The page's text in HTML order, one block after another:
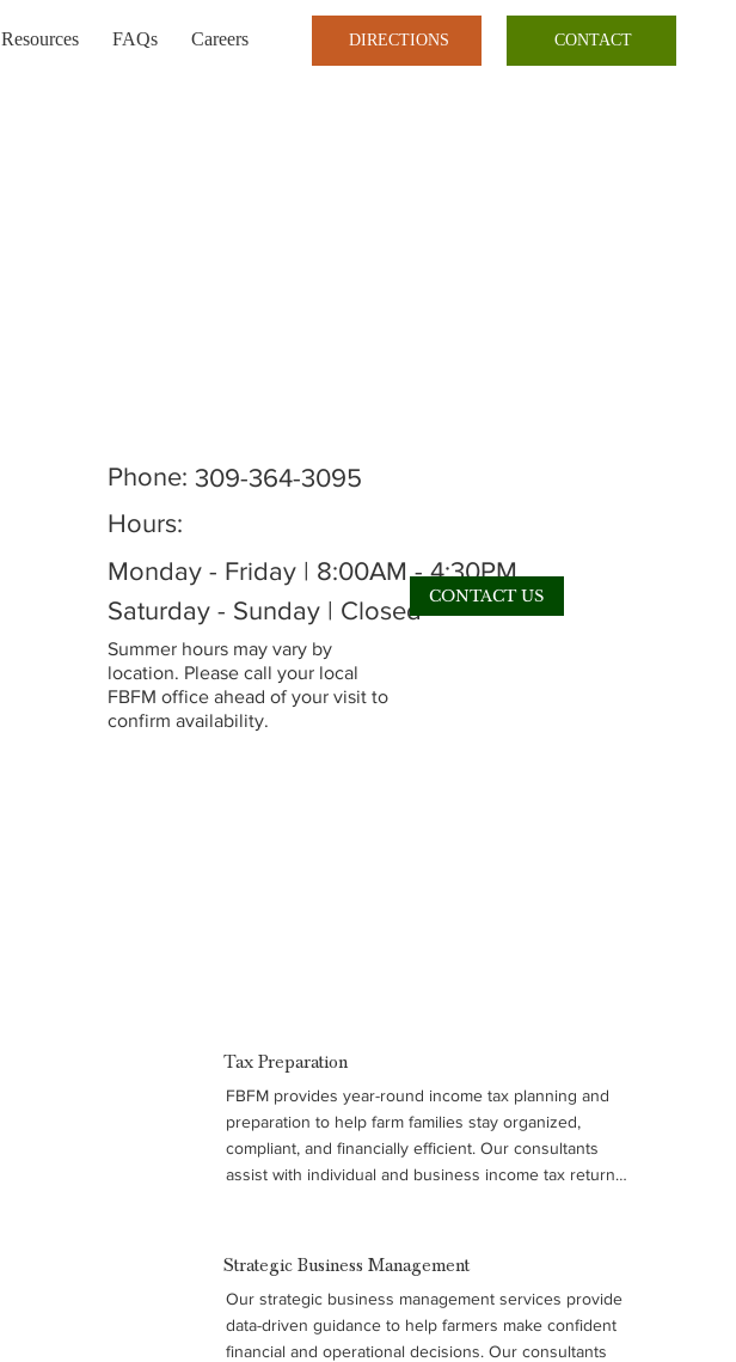
Resources FAQs Careers DIRECTIONS CONTACT
Phone: 309-364-3095
Hours:
Monday - Friday | 8:00AM - 4:30PM
Saturday - Sunday | Closed
Summer hours may vary by
location. Please call your local
FBFM office ahead of your visit to
confirm availability.
CONTACT US
Tax Preparation
FBFM provides year-round income tax planning and
preparation to help farm families stay organized,
compliant, and financially efficient. Our consultants
assist with individual and business income tax returns,
of FBFM’s broader commitment to helping farmers
manage their operations with accurate financial insight
and long-term planning.
Strategic Business Management
Our strategic business management services provide
data-driven guidance to help farmers make confident
financial and operational decisions. Our consultants